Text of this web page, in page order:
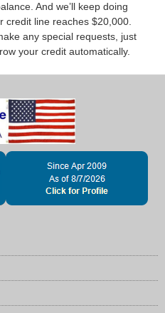
And we’ll keep doing
credit line reaches $20,000.
any special requests, just
your credit automatically.